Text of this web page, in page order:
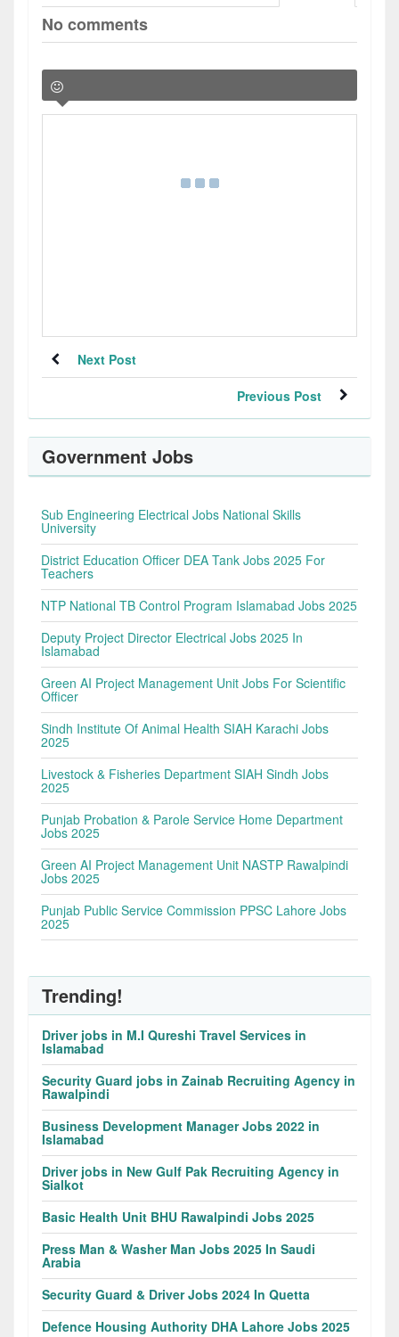
No comments
Next Post
Previous Post
Government Jobs
Sub Engineering Electrical Jobs National Skills
University
District Education Officer DEA Tank Jobs 2025 For
Teachers
NTP National TB Control Program Islamabad Jobs 2025
Deputy Project Director Electrical Jobs 2025 In
Islamabad
Green AI Project Management Unit Jobs For Scientific
Officer
Sindh Institute Of Animal Health SIAH Karachi Jobs
2025
Livestock & Fisheries Department SIAH Sindh Jobs
2025
Punjab Probation & Parole Service Home Department
Jobs 2025
Green AI Project Management Unit NASTP Rawalpindi
Jobs 2025
Punjab Public Service Commission PPSC Lahore Jobs
2025
Trending!
Driver jobs in M.I Qureshi Travel Services in
Islamabad
Security Guard jobs in Zainab Recruiting Agency in
Rawalpindi
Business Development Manager Jobs 2022 in
Islamabad
Driver jobs in New Gulf Pak Recruiting Agency in
Sialkot
Basic Health Unit BHU Rawalpindi Jobs 2025
Press Man & Washer Man Jobs 2025 In Saudi
Arabia
Security Guard & Driver Jobs 2024 In Quetta
Defence Housing Authority DHA Lahore Jobs 2025